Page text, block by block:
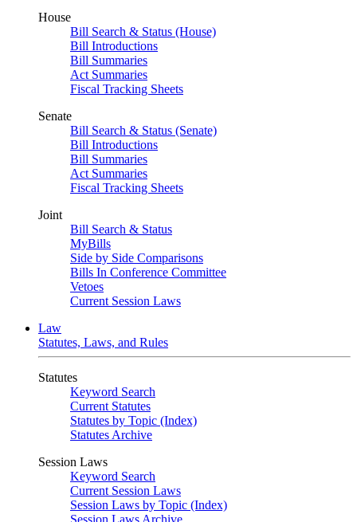
House
Bill Search & Status (House)
Bill Introductions
Bill Summaries
Act Summaries
Fiscal Tracking Sheets
Senate
Bill Search & Status (Senate)
Bill Introductions
Bill Summaries
Act Summaries
Fiscal Tracking Sheets
Joint
Bill Search & Status
MyBills
Side by Side Comparisons
Bills In Conference Committee
Vetoes
Current Session Laws
Law
Statutes, Laws, and Rules
Statutes
Keyword Search
Current Statutes
Statutes by Topic (Index)
Statutes Archive
Session Laws
Keyword Search
Current Session Laws
Session Laws by Topic (Index)
Session Laws Archive